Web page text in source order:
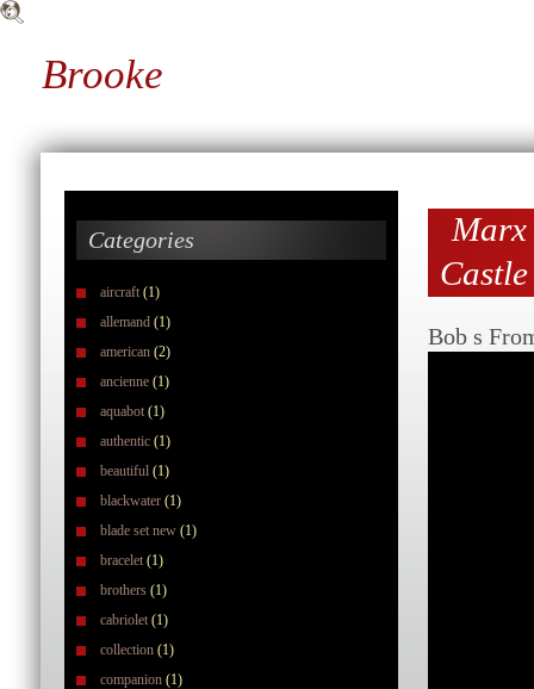
Brooke
Categories
aircraft (1)
allemand (1)
american (2)
ancienne (1)
aquabot (1)
authentic (1)
beautiful (1)
blackwater (1)
blade set new (1)
bracelet (1)
brothers (1)
cabriolet (1)
collection (1)
companion (1)
Bob s